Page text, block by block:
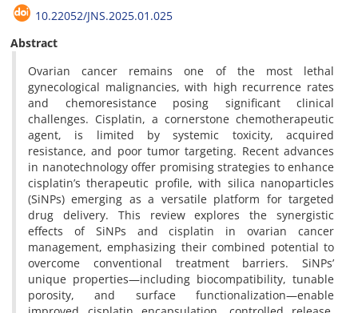
10.22052/JNS.2025.01.025
Abstract
Ovarian cancer remains one of the most lethal
gynecological malignancies, with high recurrence rates
and chemoresistance posing significant clinical
challenges. Cisplatin, a cornerstone chemotherapeutic
agent, is limited by systemic toxicity, acquired
resistance, and poor tumor targeting. Recent advances
in nanotechnology offer promising strategies to enhance
cisplatin’s therapeutic profile, with silica nanoparticles
(SiNPs) emerging as a versatile platform for targeted
drug delivery. This review explores the synergistic
effects of SiNPs and cisplatin in ovarian cancer
management, emphasizing their combined potential to
overcome conventional treatment barriers. SiNPs’
unique properties—including biocompatibility, tunable
porosity, and surface functionalization—enable